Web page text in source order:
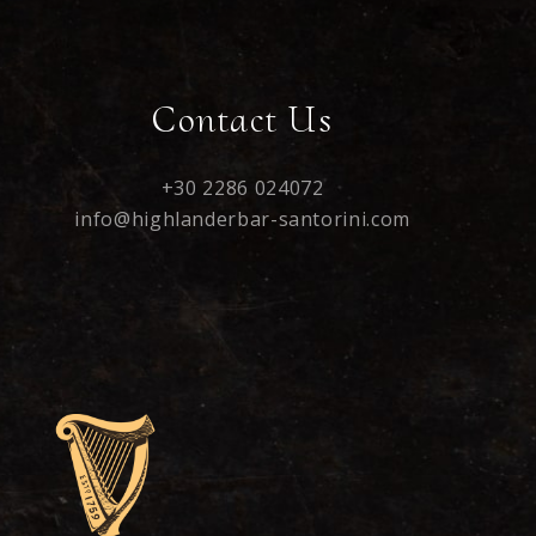
Contact Us
+30 2286 024072
info@highlanderbar-santorini.com